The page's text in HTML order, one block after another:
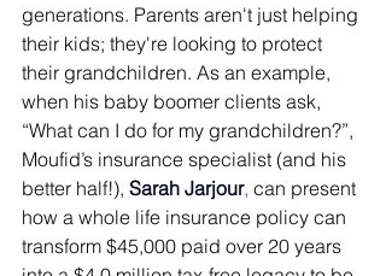
generations. Parents aren't just helping
their kids; they're looking to protect
their grandchildren. As an example,
when his baby boomer clients ask,
“What can I do for my grandchildren?”,
Moufid’s insurance specialist (and his
better half!), Sarah Jarjour, can present
how a whole life insurance policy can
transform $45,000 paid over 20 years